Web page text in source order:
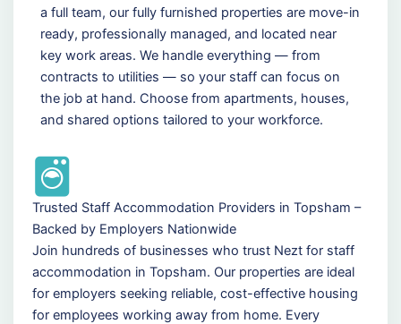
a full team, our fully furnished properties are move-in
ready, professionally managed, and located near
key work areas. We handle everything — from
contracts to utilities — so your staff can focus on
the job at hand. Choose from apartments, houses,
and shared options tailored to your workforce.
Trusted Staff Accommodation Providers in Topsham –
Backed by Employers Nationwide
Join hundreds of businesses who trust Nezt for staff
accommodation in Topsham. Our properties are ideal
for employers seeking reliable, cost-effective housing
for employees working away from home. Every